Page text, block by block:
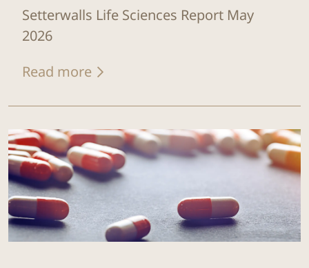
Setterwalls Life Sciences Report May
2026
Read more